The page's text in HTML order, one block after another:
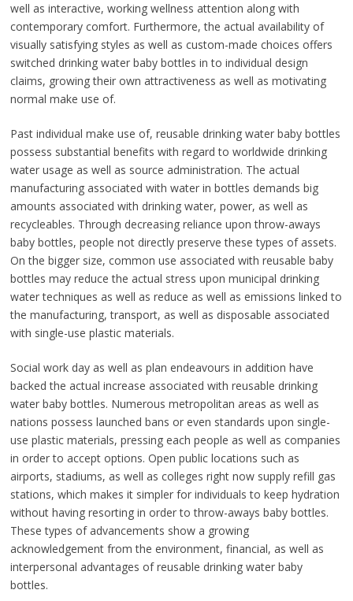
well as interactive, working wellness attention along with
contemporary comfort. Furthermore, the actual availability of
visually satisfying styles as well as custom-made choices offers
switched drinking water baby bottles in to individual design
claims, growing their own attractiveness as well as motivating
normal make use of.
Past individual make use of, reusable drinking water baby bottles
possess substantial benefits with regard to worldwide drinking
water usage as well as source administration. The actual
manufacturing associated with water in bottles demands big
amounts associated with drinking water, power, as well as
recycleables. Through decreasing reliance upon throw-aways
baby bottles, people not directly preserve these types of assets.
On the bigger size, common use associated with reusable baby
bottles may reduce the actual stress upon municipal drinking
water techniques as well as reduce as well as emissions linked to
the manufacturing, transport, as well as disposable associated
with single-use plastic materials.
Social work day as well as plan endeavours in addition have
backed the actual increase associated with reusable drinking
water baby bottles. Numerous metropolitan areas as well as
nations possess launched bans or even standards upon single-
use plastic materials, pressing each people as well as companies
in order to accept options. Open public locations such as
airports, stadiums, as well as colleges right now supply refill gas
stations, which makes it simpler for individuals to keep hydration
without having resorting in order to throw-aways baby bottles.
These types of advancements show a growing
acknowledgement from the environment, financial, as well as
interpersonal advantages of reusable drinking water baby
bottles.